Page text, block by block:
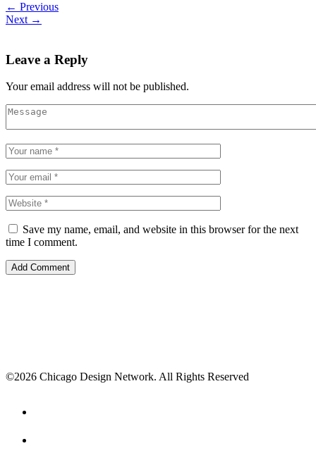
← Previous
Next →
Leave a Reply
Your email address will not be published.
Save my name, email, and website in this browser for the next
time I comment.
©2026 Chicago Design Network. All Rights Reserved